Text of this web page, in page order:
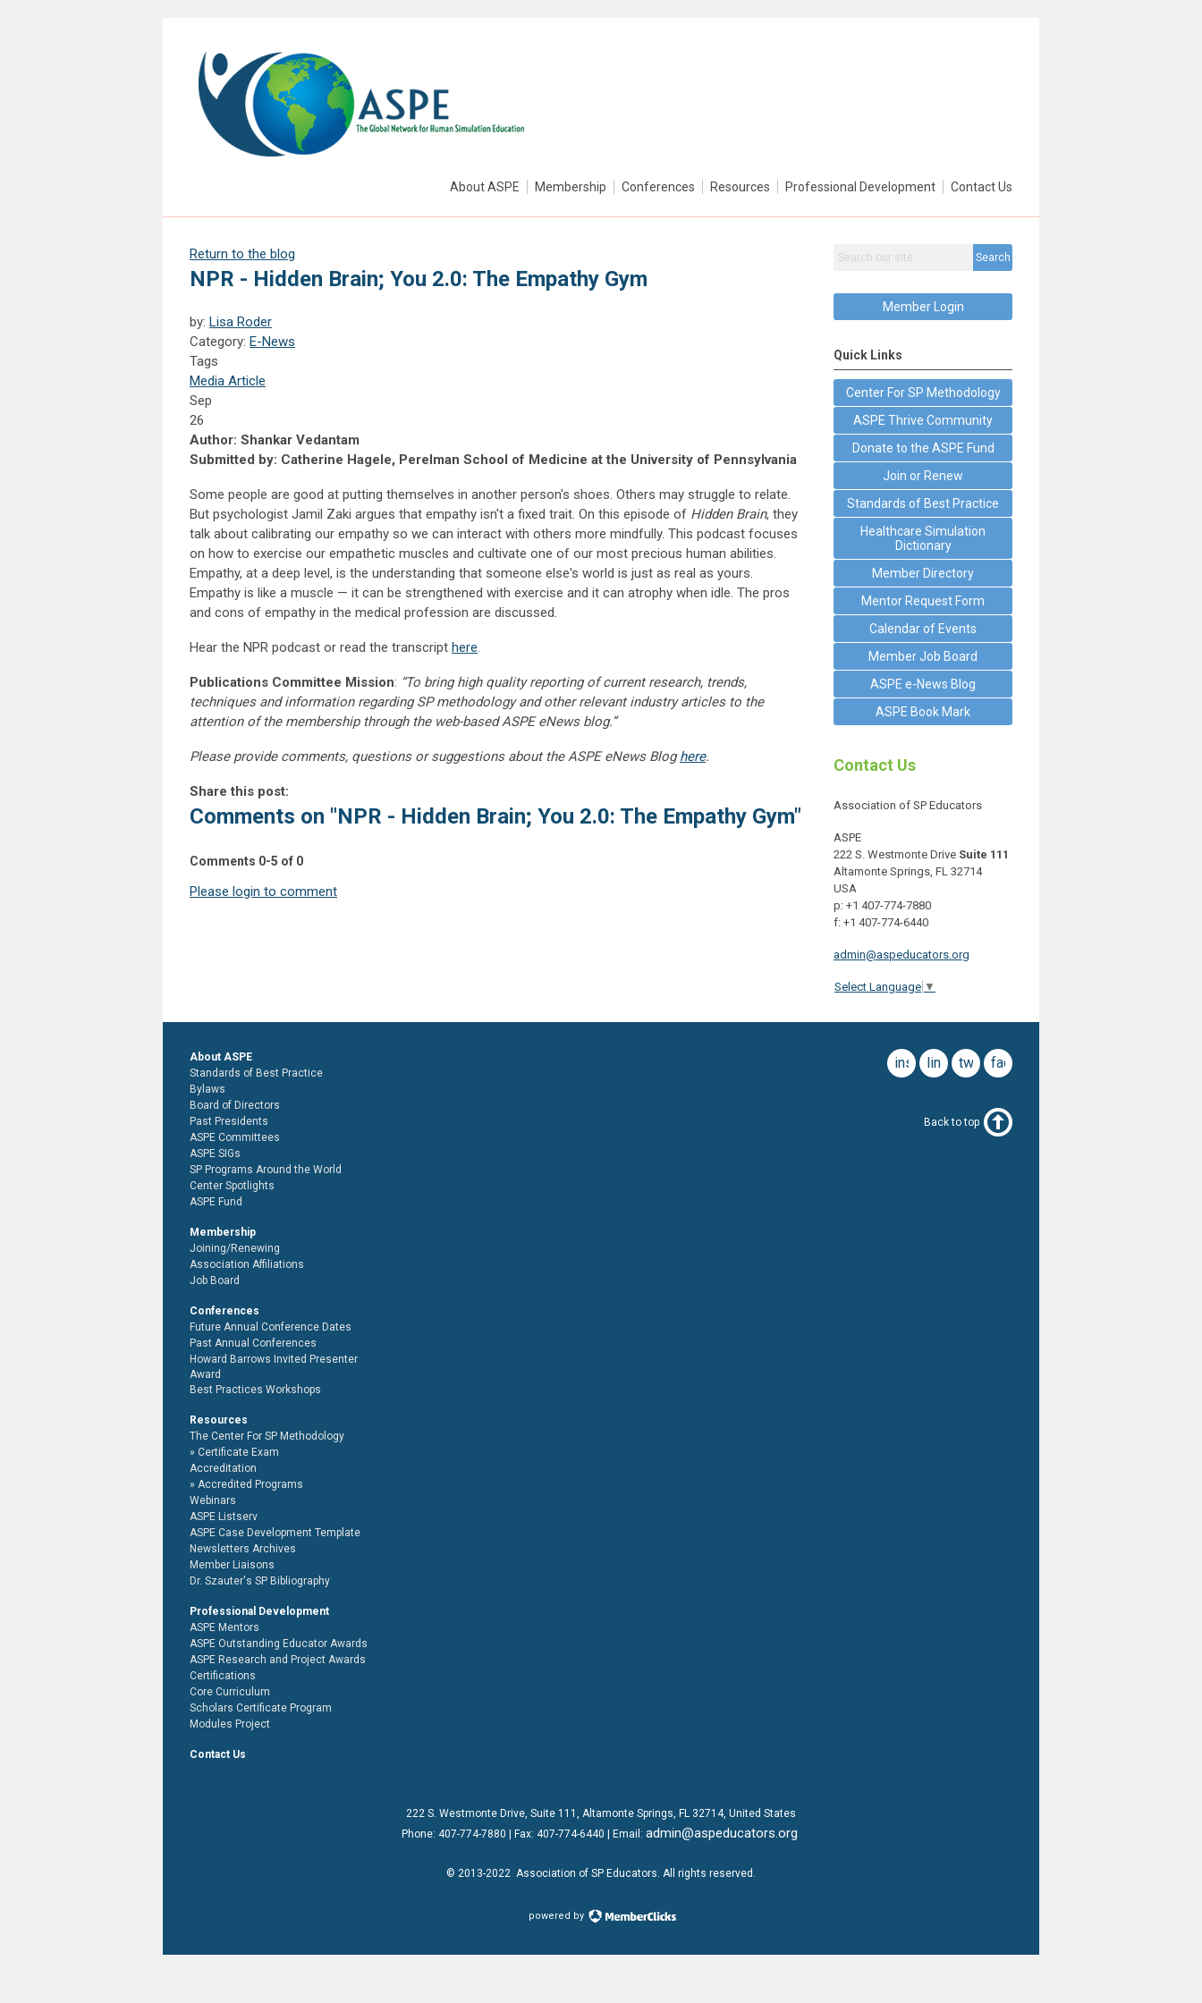
About ASPE Membership Conferences Resources Professional Development Contact Us
Return to the blog
NPR - Hidden Brain; You 2.0: The Empathy Gym
by: Lisa Roder
Category: E-News
Tags
Media Article
Sep
26
Author: Shankar Vedantam
Submitted by: Catherine Hagele, Perelman School of Medicine at the University of Pennsylvania
Some people are good at putting themselves in another person's shoes. Others may struggle to relate.
But psychologist Jamil Zaki argues that empathy isn't a fixed trait. On this episode of Hidden Brain, they
talk about calibrating our empathy so we can interact with others more mindfully. This podcast focuses
on how to exercise our empathetic muscles and cultivate one of our most precious human abilities.
Empathy, at a deep level, is the understanding that someone else's world is just as real as yours.
Empathy is like a muscle — it can be strengthened with exercise and it can atrophy when idle. The pros
and cons of empathy in the medical profession are discussed.
Hear the NPR podcast or read the transcript here.
Publications Committee Mission: “To bring high quality reporting of current research, trends,
techniques and information regarding SP methodology and other relevant industry articles to the
attention of the membership through the web-based ASPE eNews blog.”
Please provide comments, questions or suggestions about the ASPE eNews Bloghere.
Share this post:
Comments on "NPR - Hidden Brain; You 2.0: The Empathy Gym"
Comments 0-5 of 0
Please login to comment
Search
Member Login
Quick Links
Center For SP Methodology
ASPE Thrive Community
Donate to the ASPE Fund
Join or Renew
Standards of Best Practice
Healthcare Simulation
Dictionary
Member Directory
Mentor Request Form
Calendar of Events
Member Job Board
ASPE e-News Blog
ASPE Book Mark
Contact Us
Association of SP Educators
ASPE
222 S. Westmonte Drive Suite 111
Altamonte Springs, FL 32714
USA
p: +1 407-774-7880
f: +1 407-774-6440
admin@aspeducators.org
Select Language ▼
facebook
twitter
linkedin
instagram
About ASPE
Standards of Best Practice
Bylaws
Board of Directors
Past Presidents
ASPE Committees
ASPE SIGs
SP Programs Around the World
Center Spotlights
ASPE Fund
Membership
Joining/Renewing
Association Affiliations
Job Board
Conferences
Future Annual Conference Dates
Past Annual Conferences
Howard Barrows Invited Presenter
Award
Best Practices Workshops
Resources
The Center For SP Methodology
Certificate Exam
Accreditation
Accredited Programs
Webinars
ASPE Listserv
ASPE Case Development Template
Newsletters Archives
Member Liaisons
Dr. Szauter's SP Bibliography
Professional Development
ASPE Mentors
ASPE Outstanding Educator Awards
ASPE Research and Project Awards
Certifications
Core Curriculum
Scholars Certificate Program
Modules Project
Contact Us
Back to top
222 S. Westmonte Drive, Suite 111 , Altamonte Springs, FL 32714, United States
Phone: 407-774-7880 | Fax: 407-774-6440 | Email: admin@aspeducators.org
© 2013-2022 Association of SP Educators. All rights reserved.
powered by